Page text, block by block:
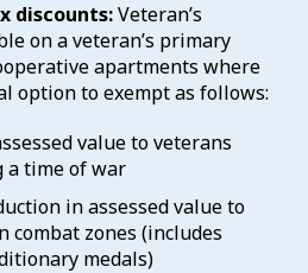
discounts:Veteran’s
on a veteran’s primary
apartments where
option to exempt as follows:
value to veterans
a time of war
in assessed value to
combat zones (includes
medals)